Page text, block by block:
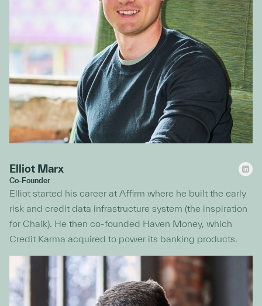
Elliot Marx
Co-Founder
Elliot started his career at Affirm where he built the early
risk and credit data infrastructure system (the inspiration
for Chalk). He then co-founded Haven Money, which
Credit Karma acquired to power its banking products.